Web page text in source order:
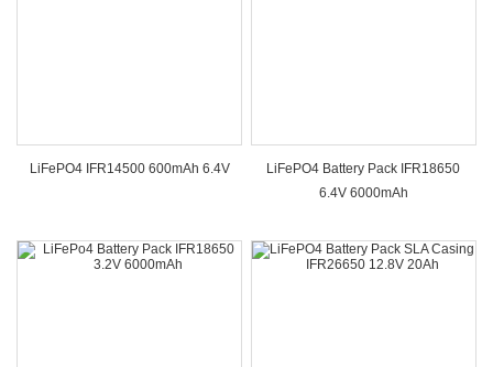
LiFePO4 IFR14500 600mAh 6.4V
LiFePO4 Battery Pack IFR18650
6.4V 6000mAh